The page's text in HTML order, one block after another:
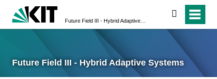
search
Future Field III - Hybrid Adaptive Systems